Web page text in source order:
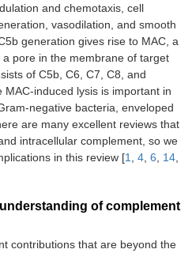
and chemotaxis, cell
vasodilation, and smooth
generation gives rise to MAC, a
pore in the membrane of target
of C5b, C6, C7, C8, and
MAC-induced lysis is important in
negative bacteria, enveloped
are many excellent reviews that
intracellular complement, so we
in this review [1 4 6 14
of complement
contributions that are beyond the